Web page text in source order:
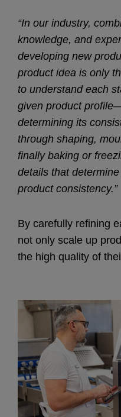
“In our industry,
knowledge, and
developing new
product idea is only
to understand each
given product
determining its
through shaping,
finally baking or
details that
product consistency.”
By carefully refining
not only scale up
the high quality of